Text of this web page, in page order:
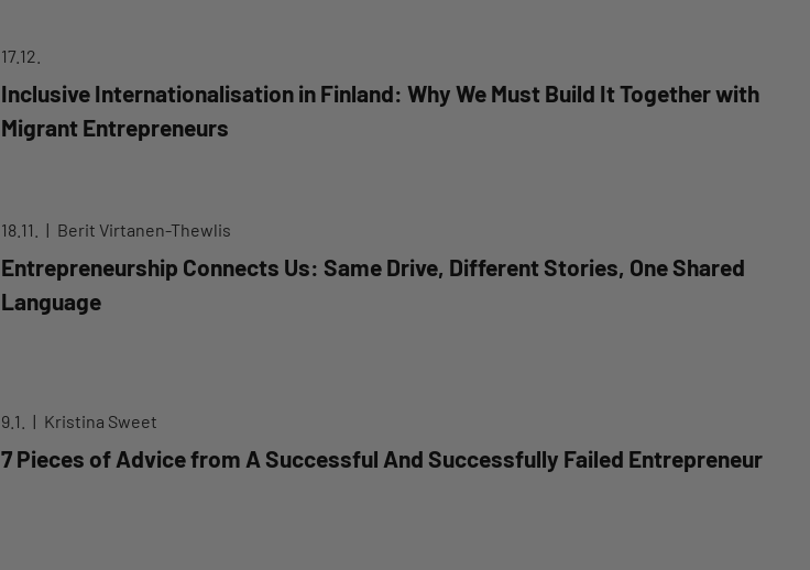
17.12.
Inclusive Internationalisation in Finland: Why We Must Build It Together with
Migrant Entrepreneurs
18.11. Berit Virtanen-Thewlis
Entrepreneurship Connects Us: Same Drive, Different Stories, One Shared
Language
9.1. Kristina Sweet
7 Pieces of Advice from A Successful And Successfully Failed Entrepreneur